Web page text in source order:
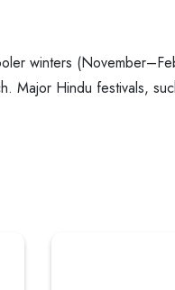
winters
Major Hindu festivals,